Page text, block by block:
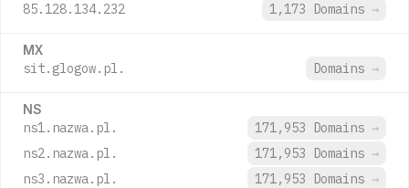
85.128.134.232 1,173 Domains →
MX
sit.glogow.pl. Domains →
NS
ns1.nazwa.pl. 171,953 Domains →
ns2.nazwa.pl.
171,953 Domains →
ns3.nazwa.pl.
171,953 Domains →